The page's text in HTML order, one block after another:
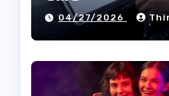
04/27/2026